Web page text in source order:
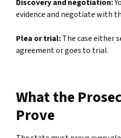
Discovery and negotiation:
evidence and negotiate with
Plea or trial:The case either
agreement or goes to trial.
What the
Prove